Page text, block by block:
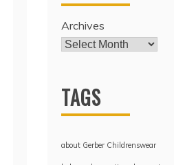
Archives
TAGS
about Gerber Childrenswear